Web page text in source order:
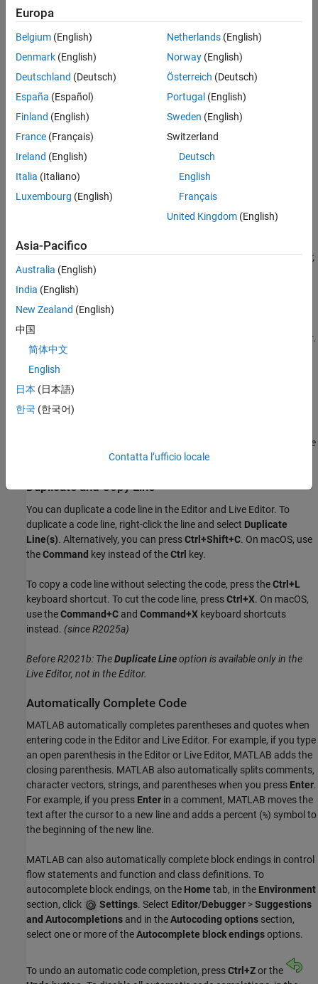
Refactor Code
Indent Code
View Outline of Code
See Also
Teaching Resources
For example, select the second column of data inA .
Before R2021b:Column selection is available only in the Live Editor,
not in the Editor.
You can change the case of selected text or code from all
uppercase to lowercase, or vice versa, in the Editor and Live Editor.
Select the text, right-click, and select
you can press
lowercase text, MATLAB
OnmacOS, use the
option is available only in the Live
Editor, not in the Editor.
Duplicate and Copy Line
You can duplicate a code line in the Editor and Live Editor. To
duplicate a code line, right-click the line and select Duplicate
Line(s). Alternatively, you can pressCtrl+Shift+C. On macOS, use
theCommand key instead of theCtrl key.
To copy a code line without selecting the code, press theCtrl+L
keyboard shortcut. To cut the code line, pressCtrl+X. On macOS,
use theCommand+C and Command+X keyboard shortcuts
instead. (since R2025a)
Before R2021b: TheDuplicate Lineoption is available only in the
Live Editor, not in the Editor.
Automatically Complete Code
MATLAB automatically completes parentheses and quotes when
entering code in the Editor and Live Editor. For example, if you type
an open parenthesis in the Editor or Live Editor, MATLAB adds the
closing parenthesis. MATLAB also automatically splits comments,
character vectors, strings, and parentheses when you press Enter.
For example, if you press Enter in a comment, MATLAB moves the
text after the cursor to a new line and adds a percent (%) symbol to
the beginning of the new line.
MATLAB can also automatically complete block endings in control
flow statements and function and class definitions. To
autocomplete block endings, on the Home tab, in the Environment
section, click
Settings. Select Editor/Debugger >Suggestions
and Autocompletions and in theAutocoding options section,
select one or more of theAutocomplete block endingsoptions.
To undo an automatic code completion, pressCtrl+Zor the
Europa
Belgium (English)
Denmark (English)
Deutschland (Deutsch)
España (Español)
Finland (English)
France (Français)
Ireland (English)
Italia (Italiano)
Luxembourg (English)
Netherlands(English)
Norway(English)
Österreich (Deutsch)
Portugal (English)
Sweden (English)
Switzerland
Deutsch
English
Français
United Kingdom(English)
Asia-Pacifico
Australia (English)
India (English)
New Zealand (English)
中国
简体中文
English
日本 (日本語)
한국 (한국어)
Contatta l’ufficio locale